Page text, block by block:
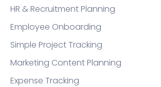
HR & Recruitment Planning
Employee Onboarding
Simple Project Tracking
Marketing Content Planning
Expense Tracking